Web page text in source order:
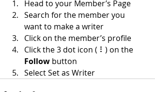
Head to your Member’s Page
Search for the member you
want to make a writer
Click on the member’s profile
Click the 3 dot icon ( ⠇) on the
Follow button
Select Set as Writer